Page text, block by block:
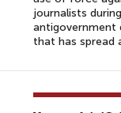
journalists
antigovernment
that has spread